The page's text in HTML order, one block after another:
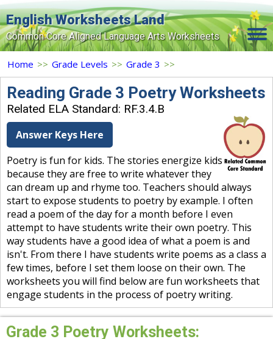
English Worksheets Land
Common Core Aligned Language Arts Worksheets
Home
Grade Levels
Topics
Search Site
Login
Signup Now
Home >> Grade Levels >> Grade 3 >>
Reading Grade 3 Poetry Worksheets
Related ELA Standard: RF.3.4.B
Answer Keys Here
Poetry is fun for kids. The stories energize kids
because they are free to write whatever they
can dream up and rhyme too. Teachers should always
start to expose students to poetry by example. I often
read a poem of the day for a month before I even
attempt to have students write their own poetry. This
way students have a good idea of what a poem is and
isn't. From there I have students write poems as a class a
few times, before I set them loose on their own. The
worksheets you will find below are fun worksheets that
engage students in the process of poetry writing.
Grade 3 Poetry Worksheets: